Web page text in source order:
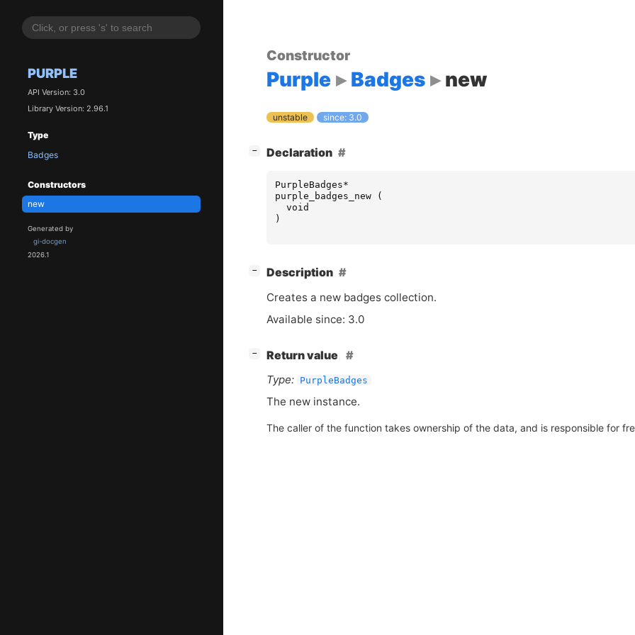
PURPLE
API Version: 3.0
Library Version: 2.96.1
Type
Badges
Constructors
new
Generated by
gi-docgen
2026.1
Constructor
Purple Badges new
unstable since: 3.0
− Declaration
PurpleBadges*
purple_badges_new
(
void
)
− Description
Creates a new badges collection.
Available since: 3.0
−
Return value
Type:
PurpleBadges
The new instance.
The caller of the function takes ownership of the data, and is responsible for